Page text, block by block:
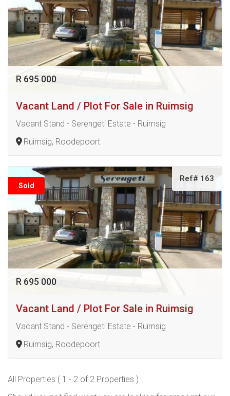
R 695 000
Vacant Land / Plot For Sale in Ruimsig
Vacant Stand - Serengeti Estate - Ruimsig
Ruimsig, Roodepoort
Sold
Ref# 163
R 695 000
Vacant Land / Plot For Sale in Ruimsig
Vacant Stand - Serengeti Estate - Ruimsig
Ruimsig, Roodepoort
All Properties ( 1 - 2 of 2 Properties )